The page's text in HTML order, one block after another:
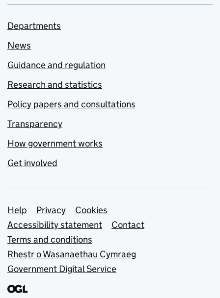
Departments
News
Guidance and regulation
Research and statistics
Policy papers and consultations
Transparency
How government works
Get involved
Support links
Help Privacy
Cookies
Accessibility statement
Contact
Terms and conditions
Rhestr o Wasanaethau Cymraeg
Government Digital Service